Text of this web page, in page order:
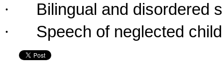
·
Bilingual and disordered
·
Speech of neglected